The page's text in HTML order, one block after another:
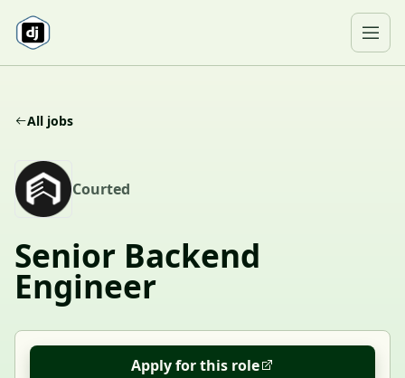
All jobs
C Courted
Senior Backend
Engineer
Apply for this role